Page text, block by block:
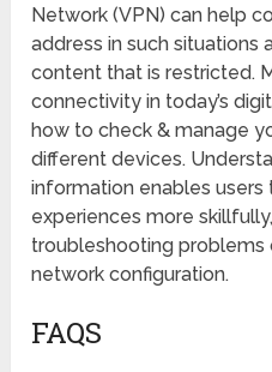
Network (VPN) can help
address in such situations
content that is restricted.
connectivity in today’s
how to check & manage
different devices.
information enables users
experiences more
troubleshooting problems
network configuration.
FAQS